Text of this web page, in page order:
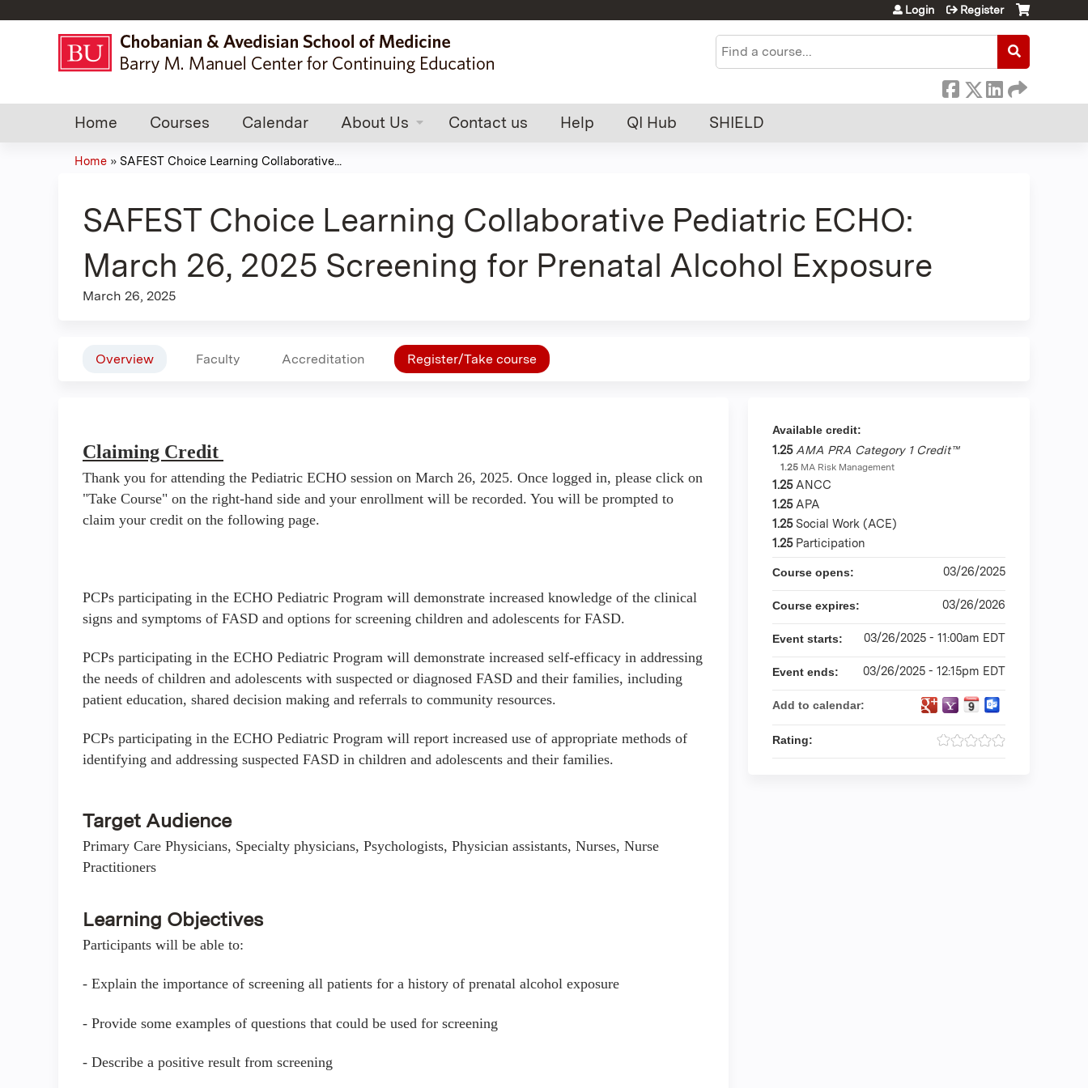
Search
Login Register
Home Courses Calendar About Us Contact us Help QI Hub SHIELD
are
here
Home » SAFEST Choice Learning Collaborative...
SAFEST Choice Learning Collaborative Pediatric ECHO:
March 26, 2025 Screening for Prenatal Alcohol Exposure
March 26, 2025
Overview Faculty Accreditation Register/Take course
Claiming Credit
Thank you for attending the Pediatric ECHO session on March 26, 2025. Once logged in, please click on
"Take Course" on the right-hand side and your enrollment will be recorded. You will be prompted to
claim your credit on the following page.
PCPs participating in the ECHO Pediatric Program will demonstrate increased knowledge of the clinical
signs and symptoms of FASD and options for screening children and adolescents for FASD.
PCPs participating in the ECHO Pediatric Program will demonstrate increased self-efficacy in addressing
the needs of children and adolescents with suspected or diagnosed FASD and their families, including
patient education, shared decision making and referrals to community resources.
PCPs participating in the ECHO Pediatric Program will report increased use of appropriate methods of
identifying and addressing suspected FASD in children and adolescents and their families.
Target Audience
Primary Care Physicians, Specialty physicians, Psychologists, Physician assistants, Nurses, Nurse
Practitioners
Learning Objectives
Participants will be able to:
- Explain the importance of screening all patients for a history of prenatal alcohol exposure
- Provide some examples of questions that could be used for screening
- Describe a positive result from screening
Available credit:
1.25 AMA PRA Category 1 Credit™
1.25 MA Risk Management
1.25 ANCC
1.25 APA
1.25 Social Work (ACE)
1.25 Participation
Course opens: 03/26/2025
Course expires: 03/26/2026
Event starts: 03/26/2025 - 11:00am EDT
Event ends: 03/26/2025 - 12:15pm EDT
Add to calendar:
Rating: